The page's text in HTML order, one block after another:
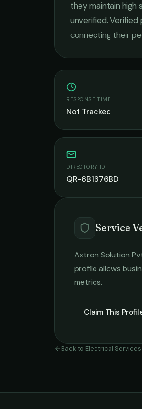
they maintain high
unverified.
connecting their
RESPONSE TIME
Not Tracked
DIRECTORY ID
QR-6B1676BD
Service
Axtron Solution
profile allows
metrics.
Claim This
Back to Electrical Services